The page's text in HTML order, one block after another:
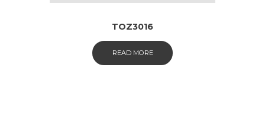
TOZ3016
READ MORE